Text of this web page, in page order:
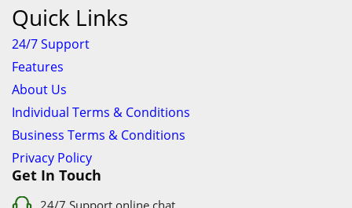
Quick Links
24/7 Support
Features
About Us
Individual Terms & Conditions
Business Terms & Conditions
Privacy Policy
Get In Touch
24/7 Support online chat